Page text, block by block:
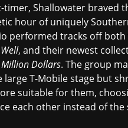
timer, Shallowater braved
hour of uniquely
performed tracks off
, and their newest
Million Dollars. The group
large T-Mobile stage but
suitable for them,
each other instead of the